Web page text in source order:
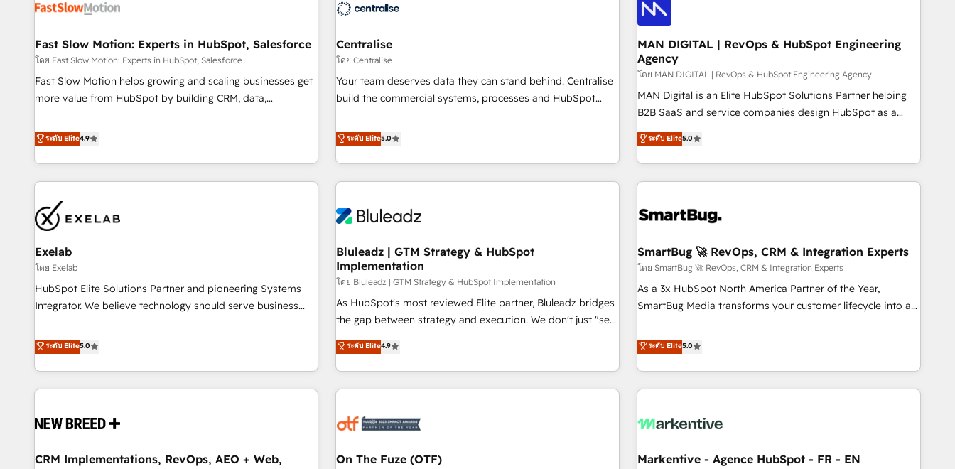
HubSpot Partner, ensuring migration from other CRMs to
Strategy: Align teams, processes, and data to drive revenue
efficiency. 🔹 Integrations: Connect HubSpot with your tech
stack for better adoption. 🔹 Custom Solutions: Build
tailored apps, workflows, and configurations. We are SOC 2
revenue teams focus on the OneMetric that matters most:
revenue.
Serverless Node.js, Custom Objects, thèmes HubL, agents
SaaS, Services B2B, Immobilier, Viticulture, Finance. 🚀 Nos
livrables : migration sécurisée, implémentation Marketing +
Sales + Service Hub, synchronisation ERP ↔ HubSpot
temps réel, formation équipes. 🏆 +350 projets livrés.
Custom Integration. 📩 Parlons de votre projet →
digitaweb.com
Choosing the right HubSpot package for your business -
Full CRM, Marketing, and Sales Hub implementations -
Custom integrations - HubSpot Optimisation projects -
HubSpot CMS Websites - RevOps projects & managed
services - Sales enablement and team training - Revenue
Hub Implementation, CPQ Implementation, Billing &
Payments Implementation" Based in Leeds and London, we
partner with businesses across the UK who are ready to
turn HubSpot into the growth engine it’s meant to be.
Fast Slow Motion: Experts in HubSpot, Salesforce
โดย Fast Slow Motion: Experts in HubSpot, Salesforce
Fast Slow Motion helps growing and scaling businesses get
more value from HubSpot by building CRM, data,
The only HubSpot Elite Solutions Partner and Salesforce
Summit Partner, we help companies design connected
revenue systems across HubSpot, Salesforce, Claude, and
the tools that support their business. Our work goes
beyond implementation. We help clients clean up
complexity, adoption, data, reporting, and operationalize AI
through practical, governed Claude services that turn AI into
useful business workflows. We support HubSpot
implementation, onboarding, optimization, advanced
configuration, CRM architecture, RevOps process design,
Salesforce migrations and integrations, automation,
integrations. We work best with mid-market and enterprise
organizations that have outgrown basic CRM setup and
need a long-term partner with strategic guidance and deep
technical expertise.
ระดับ Elite4.9
Centralise
โดย Centralise
Your team deserves data they can stand behind. Centralise
build the commercial systems, processes and HubSpot
source of truth that your entire organisation can confidently
stand behind. We are an Elite Partner built on one belief:
technology is only as good as the revenue system around it.
Our strategists, RevOps specialists and technical
Working with 200+ mid-market B2B businesses has taught
Where marketing and sales lose alignment. A CRO needs
forecasting leadership can trust. A Head of Marketing needs
attribution Sales respects. A RevOps lead needs governance
from day one. A founder stepping back needs visibility
without the weeds. We're one of the UK's most experienced
HubSpot teams, but that's the credential, not the point. Our
clients trust us to own their revenue engine and the
outcomes.
ระดับ Elite5.0
MAN DIGITAL | RevOps & HubSpot Engineering
Agency
โดย MAN DIGITAL | RevOps & HubSpot Engineering Agency
MAN Digital is an Elite HubSpot Solutions Partner helping
B2B SaaS and service companies design HubSpot as a
revenue system, not a marketing tool. We turn fragmented
processes and unreliable data into one operational source
of truth for GTM teams and leadership. What We Do ➡️ CRM
Architecture & Implementation 🧩 – Scalable data models
onboarding, and renewal processes ➡️ GTM Operations ⚙️ –
Integrations 🔌 – API-based connections with ERP and
billing systems HubSpot Accreditations: - CRM
Implementation Accreditation 🏅 - HubSpot Onboarding
Accreditation 🎓 - Custom Integration Accreditation 🧠 -
Trans.eu, Otovo, Unit8, and CodeLab and many more. ➡️
Check out our case studies: https://www.man.digital/case-
ระดับ Elite5.0
Exelab
โดย Exelab
HubSpot Elite Solutions Partner and pioneering Systems
Integrator. We believe technology should serve business
begins with clear objectives, customer journey mapping,
and measurable KPIs. Only then we architect solutions. The
question is never which features to activate, but which
outcomes to deliver. -SYSTEM INTEGRATION- Connectors,
operational hub, integrated with SAP, Microsoft Dynamics,
extend HubSpot beyond standard configurations. -AI-
ระดับ Elite5.0
Bluleadz | GTM Strategy & HubSpot
Implementation
โดย Bluleadz | GTM Strategy & HubSpot Implementation
As HubSpot's most reviewed Elite partner, Bluleadz bridges
the gap between strategy and execution. We don't just "set
up tools" — we install the GTM Operating System (GTM OS)
to align your leadership and engineer a portal that drives
predictable revenue velocity. 🚀 GTM Strategy & Alignment
Workshops & Sprints: Identify "Valleys of Death" stalling
mess." ⚙️ Elite Engineering & AI Scalable Architecture: Zero-
HubSpot Accreditations. AI-Powered RevOps: Breeze AI,
ระดับ Elite4.9
SmartBug 🚀 RevOps, CRM & Integration Experts
โดย SmartBug 🚀 RevOps, CRM & Integration Experts
As a 3x HubSpot North America Partner of the Year,
SmartBug Media transforms your customer lifecycle into a
divisions Globalia (AI & Software) and Point Success Media
(Paid Media), making this the official home for all three
brands. 🔄 Implementation & Integration - Seamless
migrations and system integrations powered by Globalia’s
to drive platform adoption. 📈 Revenue Generation - Full-
Point Success Media. - Expert deployment of Breeze AI and
ระดับ Elite5.0
CRM Implementations, RevOps, AEO + Web,
On The Fuze (OTF) Markentive - Agence HubSpot - FR - EN